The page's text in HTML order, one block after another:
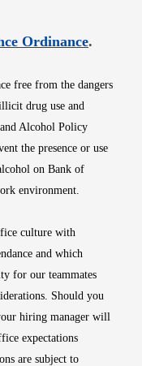
window
OrdinanceOpens
.
free from the dangers
drug use and
Alcohol Policy
the presence or use
on Bank of
environment.
culture with
and which
for our teammates
Should you
hiring manager will
expectations
are subject to